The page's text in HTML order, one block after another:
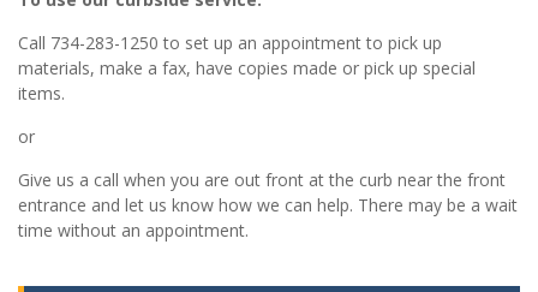
Call 734-283-1250 to set up an appointment to pick up
materials, make a fax, have copies made or pick up special
items.
or
Give us a call when you are out front at the curb near the front
entrance and let us know how we can help. There may be a wait
time without an appointment.